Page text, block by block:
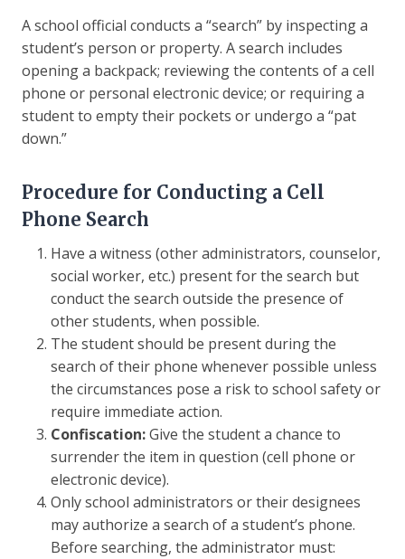
A school official conducts a “search” by inspecting a
student’s person or property. A search includes
opening a back­pack; reviewing the contents of a cell
phone or personal electronic device; or requiring a
student to empty their pockets or undergo a “pat
down.”
Procedure for Conducting a Cell
Phone Search
Have a witness (other administrators, counselor,
social worker, etc.) present for the search but
conduct the search outside the presence of
other students, when possible.
The student should be present during the
search of their phone whenever possible unless
the circumstances pose a risk to school safety or
require immediate action.
Confiscation:Give the student a chance to
surrender the item in question (cell phone or
electronic device).
Only school administrators or their designees
may authorize a search of a student’s phone.
Before searching, the administrator must: